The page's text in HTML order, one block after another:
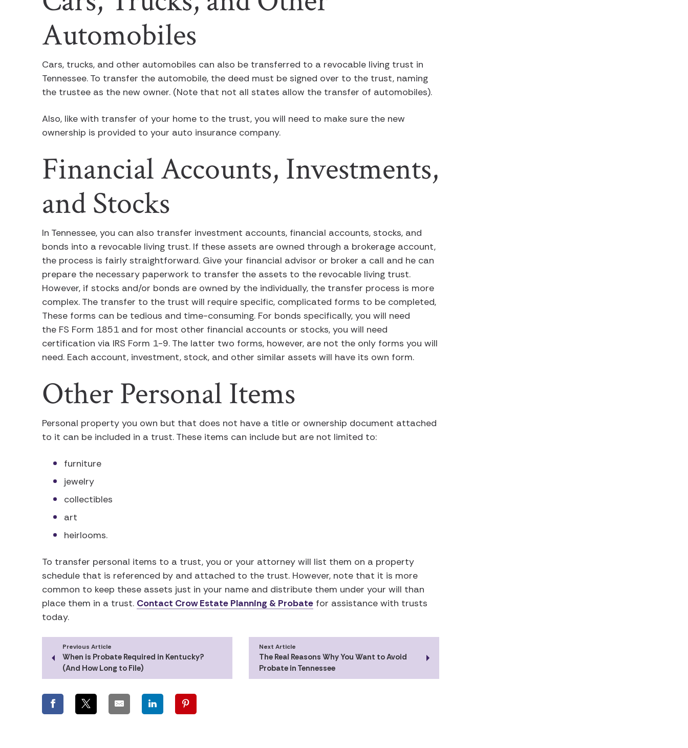
Automobiles
Cars, trucks, and other automobiles can also be transferred to a revocable living trust in
Tennessee. To transfer the automobile, the deed must be signed over to the trust, naming
the trustee as the new owner. (Note that not all states allow the transfer of automobiles).
Also, like with transfer of your home to the trust, you will need to make sure the new
ownership is provided to your auto insurance company.
Financial Accounts, Investments,
and Stocks
In Tennessee, you can also transfer investment accounts, financial accounts, stocks, and
bonds into a revocable living trust. If these assets are owned through a brokerage account,
the process is fairly straightforward. Give your financial advisor or broker a call and he can
prepare the necessary paperwork to transfer the assets to the revocable living trust.
However, if stocks and/or bonds are owned by the individually, the transfer process is more
complex. The transfer to the trust will require specific, complicated forms to be completed,
These forms can be tedious and time-consuming. For bonds specifically, you will need
the FS Form 1851 and for most other financial accounts or stocks, you will need
certification via IRS Form 1-9. The latter two forms, however, are not the only forms you will
need. Each account, investment, stock, and other similar assets will have its own form.
Other Personal Items
Personal property you own but that does not have a title or ownership document attached
to it can be included in a trust. These items can include but are not limited to:
furniture
jewelry
collectibles
art
heirlooms.
To transfer personal items to a trust, you or your attorney will list them on a property
schedule that is referenced by and attached to the trust. However, note that it is more
common to keep these assets just in your name and distribute them under your will than
place them in a trust. Contact Crow Estate Planning & Probate for assistance with trusts
today.
Previous Article
When is Probate Required in Kentucky?
(And How Long to File)
Next Article
The Real Reasons Why You Want to Avoid
Probate in Tennessee